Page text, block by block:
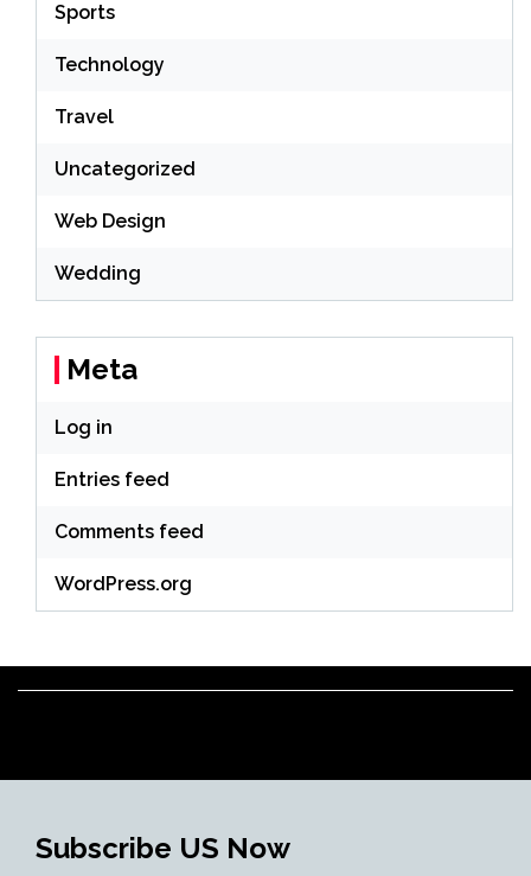
Sports
Technology
Travel
Uncategorized
Web Design
Wedding
Meta
Log in
Entries feed
Comments feed
WordPress.org
Subscribe US Now